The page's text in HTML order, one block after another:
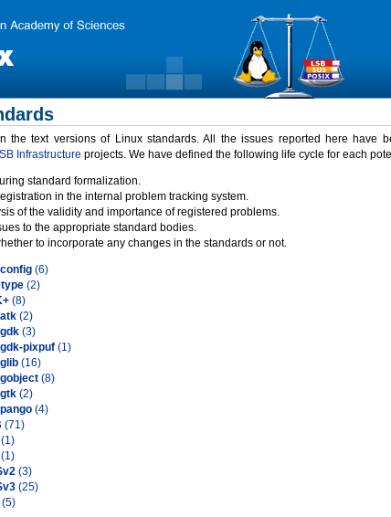
the text versions of Linux standards. All the issues reported here have
Infrastructure projects. We have defined the following life cycle for each
standard formalization.
in the internal problem tracking system.
of the validity and importance of registered problems.
to the appropriate standard bodies.
to incorporate any changes in the standards or not.
(6)
(2)
(8)
(2)
(3)
pixpuf (1)
(16)
(8)
(2)
(4)
(71)
(1)
(1)
(3)
(25)
(5)